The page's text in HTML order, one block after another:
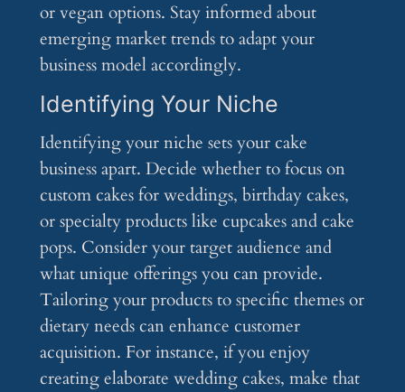
or vegan options. Stay informed about
emerging market trends to adapt your
business model accordingly.
Identifying Your Niche
Identifying your niche sets your cake
business apart. Decide whether to focus on
custom cakes for weddings, birthday cakes,
or specialty products like cupcakes and cake
pops. Consider your target audience and
what unique offerings you can provide.
Tailoring your products to specific themes or
dietary needs can enhance customer
acquisition. For instance, if you enjoy
creating elaborate wedding cakes, make that